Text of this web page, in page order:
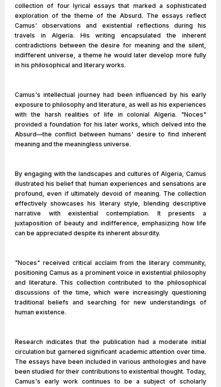
collection of four lyrical essays that marked a sophisticated
exploration of the theme of the Absurd. The essays reflect
Camus' observations and existential reflections during his
travels in Algeria. His writing encapsulated the inherent
contradictions between the desire for meaning and the silent,
indifferent universe, a theme he would later develop more fully
in his philosophical and literary works.
Camus's intellectual journey had been influenced by his early
exposure to philosophy and literature, as well as his experiences
with the harsh realities of life in colonial Algeria. "Noces"
provided a foundation for his later works, which delved into the
Absurd—the conflict between humans' desire to find inherent
meaning and the meaningless universe.
By engaging with the landscapes and cultures of Algeria, Camus
illustrated his belief that human experiences and sensations are
profound, even if ultimately devoid of meaning. The collection
effectively showcases his literary style, blending descriptive
narrative with existential contemplation. It presents a
juxtaposition of beauty and indifference, emphasizing how life
can be appreciated despite its inherent absurdity.
"Noces" received critical acclaim from the literary community,
positioning Camus as a prominent voice in existential philosophy
and literature. This collection contributed to the philosophical
discussions of the time, which were increasingly questioning
traditional beliefs and searching for new understandings of
human existence.
Research indicates that the publication had a moderate initial
circulation but garnered significant academic attention over time.
The essays have been included in various anthologies and have
been studied for their contributions to existential thought. Today,
Camus's early work continues to be a subject of scholarly